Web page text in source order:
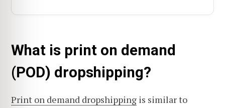
What is print on demand
(POD) dropshipping?
Print on demand dropshipping is similar to